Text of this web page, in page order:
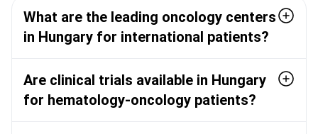
What are the leading oncology centers
in Hungary for international patients?
Are clinical trials available in Hungary
for hematology-oncology patients?